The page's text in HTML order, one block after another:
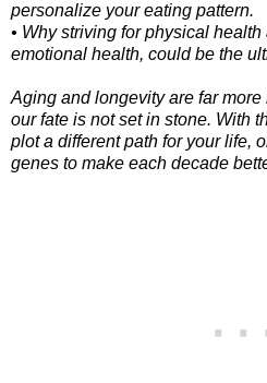
personalize your eating pattern.
• Why striving for physical
emotional health, could be the
Aging and longevity are far
our fate is not set in stone. With
plot a different path for your life,
genes to make each decade